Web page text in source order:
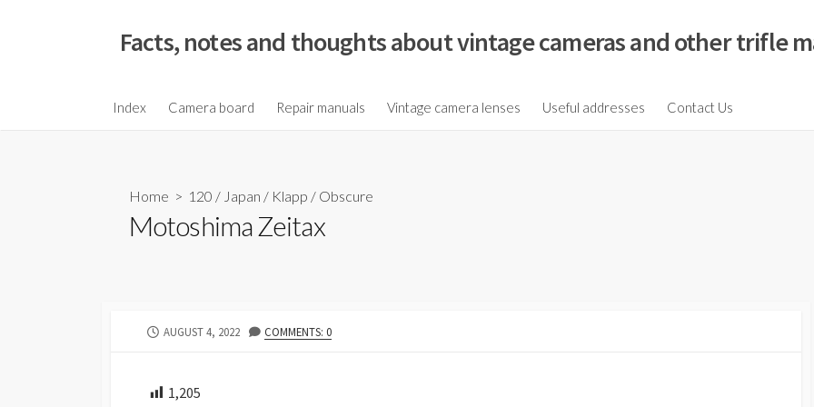
o
Facts, notes and thoughts about vintage cameras and other trifle
Index Camera board Repair manuals Vintage camera lenses Useful addresses Contact Us
Home > 120 / Japan / Klapp / Obscure
Motoshima Zeitax
P
AUGUST 4, 2022 COMMENTS: 0
1,205